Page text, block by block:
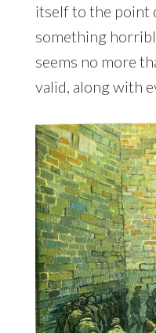
itself to the point
something
seems no more
valid, along with